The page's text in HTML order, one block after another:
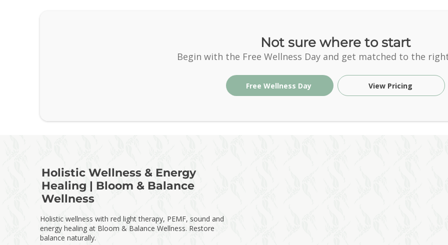
Not sure where to start
Begin with the Free Wellness Day and get matched to the
Free Wellness Day View Pricing
Holistic Wellness & Energy
Healing | Bloom & Balance
Wellness
Holistic wellness with red light therapy, PEMF, sound and
energy healing at Bloom & Balance Wellness. Restore
balance naturally.